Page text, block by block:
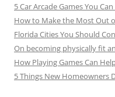
5 Car Arcade Games You
How to Make the Most Out
Florida Cities You Should
On becoming physically fit
How Playing Games Can
5 Things New Homeowners